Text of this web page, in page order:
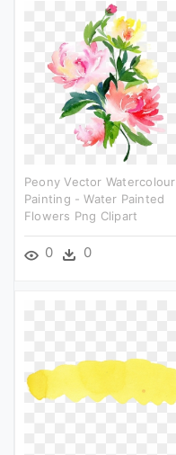
Peony Vector Watercolour
Painting - Water Painted
Flowers Png Clipart
0 0